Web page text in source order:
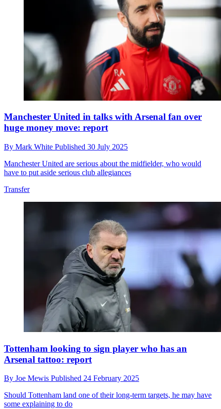
Manchester United in talks with Arsenal fan over
huge money move: report
By Mark White Published 30 July 2025
Manchester United are serious about the midfielder, who would
have to put aside serious club allegiances
Transfer
Tottenham looking to sign player who has an
Arsenal tattoo: report
By Joe Mewis Published 24 February 2025
Should Tottenham land one of their long-term targets, he may have
some explaining to do